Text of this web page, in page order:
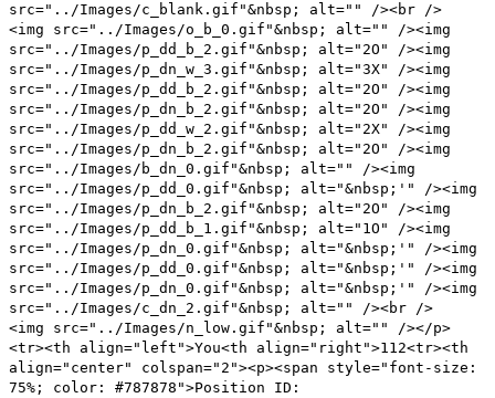
src="../Images/c_blank.gif"&nbsp; alt="" /><br />
<img src="../Images/o_b_0.gif"&nbsp; alt="" /><img
src="../Images/p_dd_b_2.gif"&nbsp; alt="2O" /><img
src="../Images/p_dn_w_3.gif"&nbsp; alt="3X" /><img
src="../Images/p_dd_b_2.gif"&nbsp; alt="2O" /><img
src="../Images/p_dn_b_2.gif"&nbsp; alt="2O" /><img
src="../Images/p_dd_w_2.gif"&nbsp; alt="2X" /><img
src="../Images/p_dn_b_2.gif"&nbsp; alt="2O" /><img
src="../Images/b_dn_0.gif"&nbsp; alt="" /><img
src="../Images/p_dd_0.gif"&nbsp; alt="&nbsp;'" /><img
src="../Images/p_dn_b_2.gif"&nbsp; alt="2O" /><img
src="../Images/p_dd_b_1.gif"&nbsp; alt="1O" /><img
src="../Images/p_dn_0.gif"&nbsp; alt="&nbsp;'" /><img
src="../Images/p_dd_0.gif"&nbsp; alt="&nbsp;'" /><img
src="../Images/p_dn_0.gif"&nbsp; alt="&nbsp;'" /><img
src="../Images/c_dn_2.gif"&nbsp; alt="" /><br />
<img src="../Images/n_low.gif"&nbsp; alt="" /></p>
<tr><th align="left">You<th align="right">112<tr><th
align="center" colspan="2"><p><span style="font-size:
75%; color: #787878">Position ID: